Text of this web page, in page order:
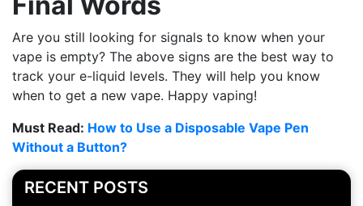
Are you still looking for signals to know when your
vape is empty? The above signs are the best way to
track your e-liquid levels. They will help you know
when to get a new vape. Happy vaping!
Must Read: How to Use a Disposable Vape Pen
Without a Button?
RECENT POSTS